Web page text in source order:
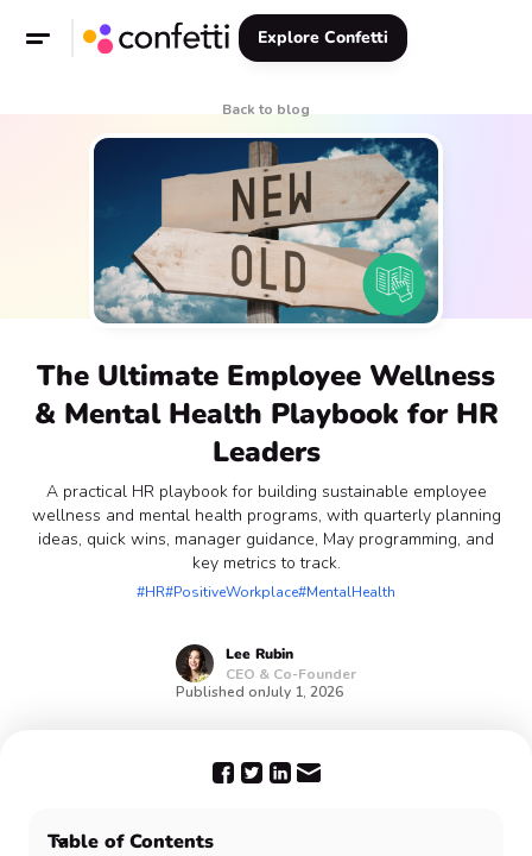
Explore Confetti
Back to blog
The Ultimate Employee Wellness
& Mental Health Playbook for HR
Leaders
A practical HR playbook for building sustainable employee
wellness and mental health programs, with quarterly planning
ideas, quick wins, manager guidance, May programming, and
key metrics to track.
#HR#PositiveWorkplace#MentalHealth
Lee Rubin
CEO & Co-Founder
Published onJuly 1, 2026
Table of Contents